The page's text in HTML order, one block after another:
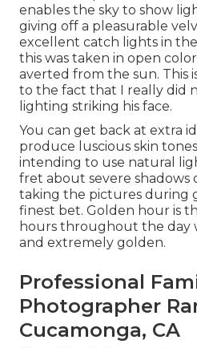
enables the sky to show
giving off a pleasurable
excellent catch lights in the
this was taken in open
averted from the sun. This
to the fact that I really did
lighting striking his face.
You can get back at extra
produce luscious skin
intending to use natural
fret about severe shadows
taking the pictures during
finest bet. Golden hour is
hours throughout the day
and extremely golden.
Professional
Photographer
Cucamonga, CA